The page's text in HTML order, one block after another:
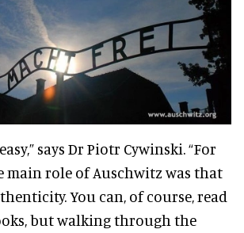
says Dr Piotr Cywinski. “For
main role of Auschwitz was that
You can, of course, read
but walking through the